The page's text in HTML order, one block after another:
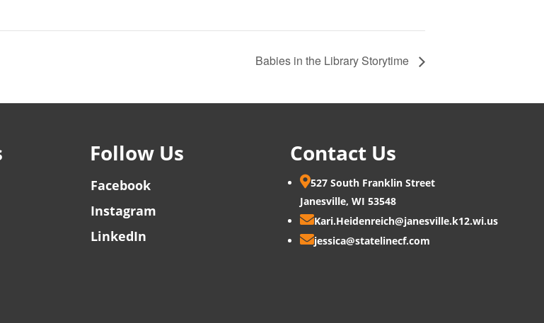
Babies in the Library Storytime
Follow Us
Facebook
Instagram
LinkedIn
Contact Us
527 South Franklin Street
Janesville, WI 53548
Kari.Heidenreich@janesville.k12.wi.us
jessica@statelinecf.com